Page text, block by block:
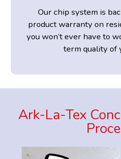
Our chip system is
product warranty on
you won’t ever have to
term quality of
Ark-La-Tex